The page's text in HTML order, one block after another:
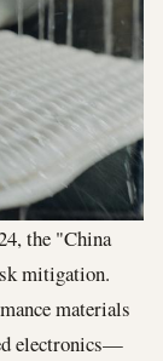
the "China
mitigation.
materials
electronics—